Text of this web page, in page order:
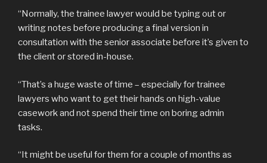
“Normally, the trainee lawyer would be typing out or
writing notes before producing a final version in
consultation with the senior associate before it’s given to
the client or stored in-house.
“That’s a huge waste of time – especially for trainee
lawyers who want to get their hands on high-value
casework and not spend their time on boring admin
tasks.
“It might be useful for them for a couple of months as